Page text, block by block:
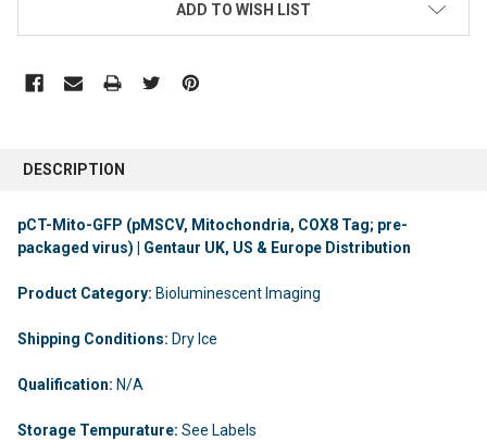
ADD TO WISH LIST
DESCRIPTION
pCT-Mito-GFP (pMSCV, Mitochondria, COX8 Tag; pre-
packaged virus) | Gentaur UK, US & Europe Distribution
Product Category: Bioluminescent Imaging
Shipping Conditions: Dry Ice
Qualification: N/A
Storage Tempurature: See Labels